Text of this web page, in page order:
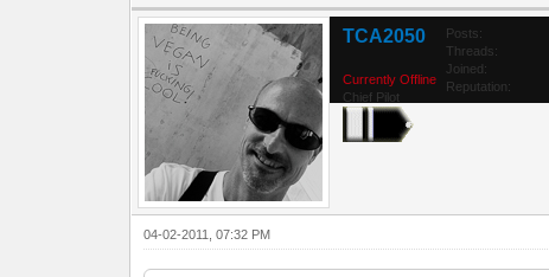
TCA2050
Currently Offline
Chief Pilot
Posts:
Threads:
Joined:
Reputation:
04-02-2011, 07:32 PM